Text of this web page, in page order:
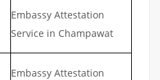
Embassy Attestation
Service in Champawat
Embassy Attestation